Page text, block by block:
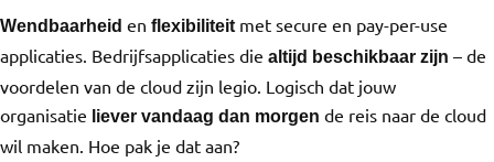
Wendbaarheid en flexibiliteit met secure en pay-per-use
applicaties. Bedrijfsapplicaties die altijd beschikbaar zijn – de
voordelen van de cloud zijn legio. Logisch dat jouw
organisatie liever vandaag dan morgen de reis naar de cloud
wil maken. Hoe pak je dat aan?